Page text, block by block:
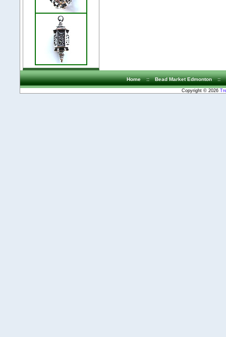
Home :: Bead Market Edmonton ::
Copyright © 2026